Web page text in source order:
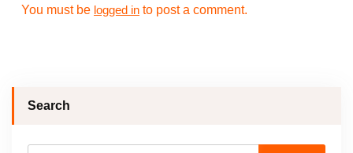
You must be logged in to post a comment.
Search